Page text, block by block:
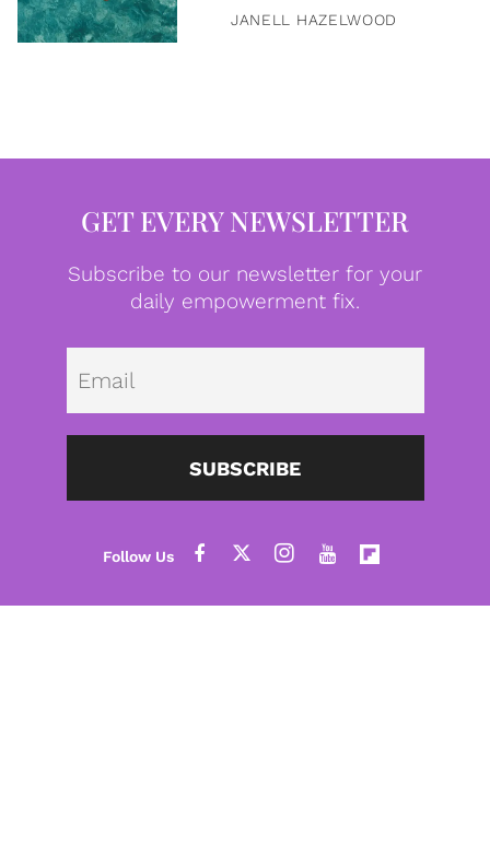
JANELL HAZELWOOD
GET EVERY NEWSLETTER
Subscribe to our newsletter for your
daily empowerment fix.
SUBSCRIBE